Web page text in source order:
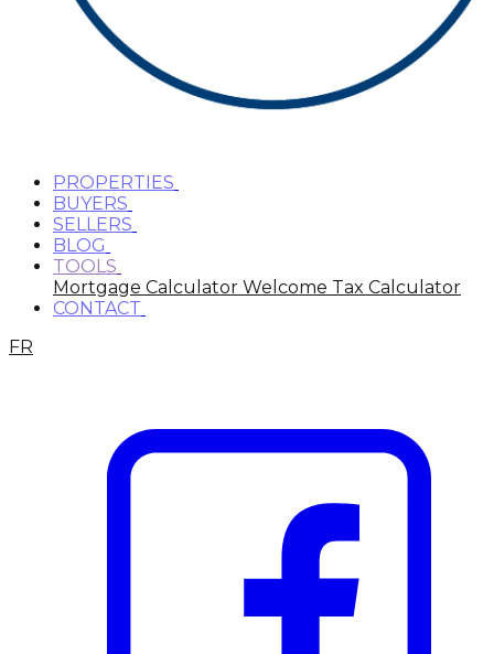
PROPERTIES
BUYERS
SELLERS
BLOG
TOOLS
Mortgage Calculator Welcome Tax Calculator
CONTACT
FR